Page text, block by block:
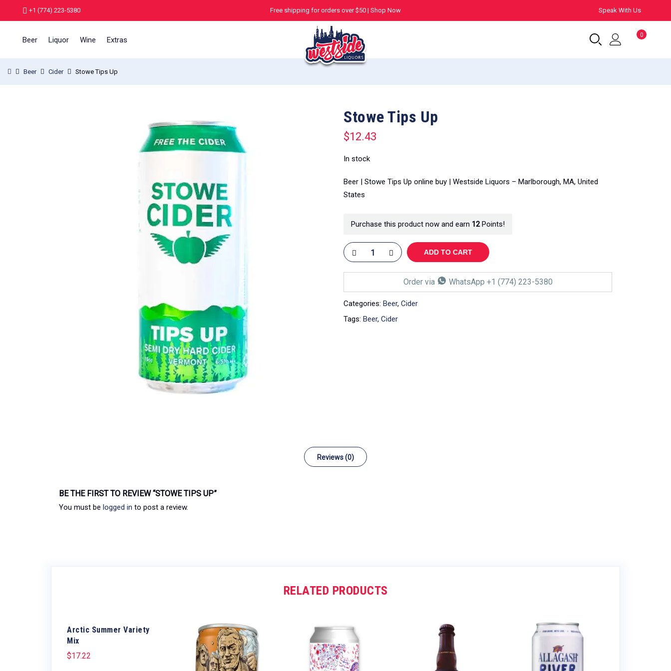
+1 (774) 223-5380 Free shipping for orders over $50 | Shop Now Speak With Us
Beer Liquor Wine Extras
0
Beer Cider Stowe Tips Up
Stowe Tips Up
$12.43
In stock
Beer | Stowe Tips Up online buy | Westside Liquors – Marlborough, MA, United
States
Purchase this product now and earn 12Points!
ADD TO CART
Order via WhatsApp +1 (774) 223-5380
Categories: Beer, Cider
Tags: Beer, Cider
Reviews (0)
BE THE FIRST TO REVIEW “STOWE TIPS UP”
You must be logged in to post a review.
RELATED PRODUCTS
Arctic Summer Variety
Mix
$17.22